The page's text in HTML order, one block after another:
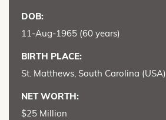
DOB:
11-Aug-1965 (60 years)
BIRTH PLACE:
St. Matthews, South Carolina (USA)
NET WORTH:
$25 Million